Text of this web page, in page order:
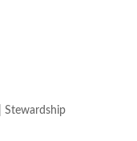
Stewardship